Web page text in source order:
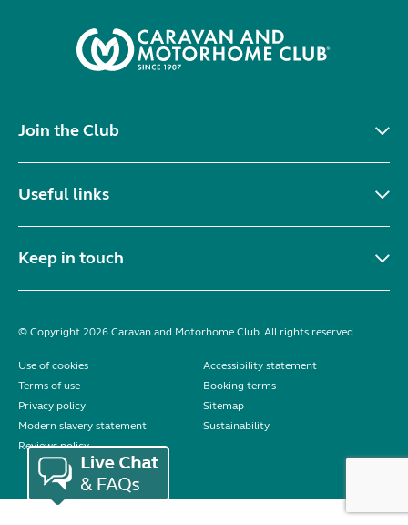
Join the Club
Useful links
Keep in touch
© Copyright 2026 Caravan and Motorhome Club. All rights reserved.
Use of cookies
Accessibility statement
Terms of use
Booking terms
Privacy policy
Sitemap
Modern slavery statement
Sustainability
Reviews policy